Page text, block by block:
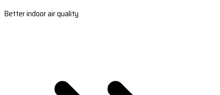
Better indoor air quality